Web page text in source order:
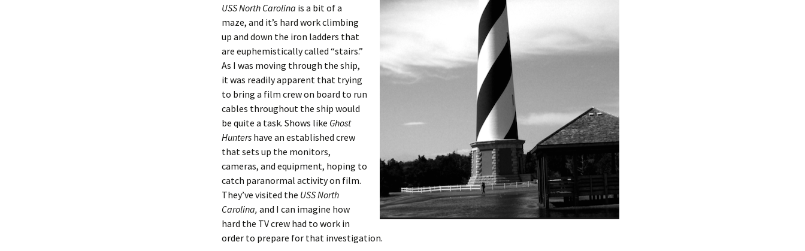
USS North Carolina is a bit of a
maze, and it’s hard work climbing
up and down the iron ladders that
are euphemistically called “stairs.”
As I was moving through the ship,
it was readily apparent that trying
to bring a film crew on board to run
cables throughout the ship would
be quite a task. Shows like Ghost
Hunters have an established crew
that sets up the monitors,
cameras, and equipment, hoping to
catch paranormal activity on film.
They’ve visited the USS North
Carolina, and I can imagine how
hard the TV crew had to work in
order to prepare for that investigation.